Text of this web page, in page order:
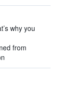
why you
from